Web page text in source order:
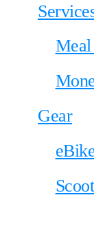
Gear